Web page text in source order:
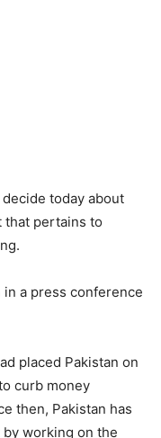
today about
that pertains to
a press conference
placed Pakistan on
curb money
then, Pakistan has
working on the